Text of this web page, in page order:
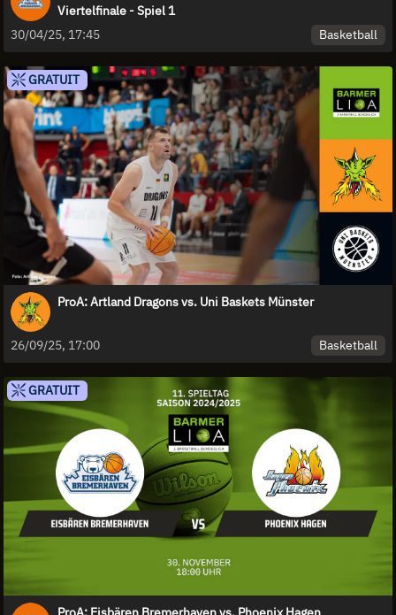
Viertelfinale - Spiel 1
30/04/25, 17:45
Basketball
GRATUIT
ProA: Artland Dragons vs. Uni Baskets Münster
26/09/25, 17:00 Basketball
GRATUIT